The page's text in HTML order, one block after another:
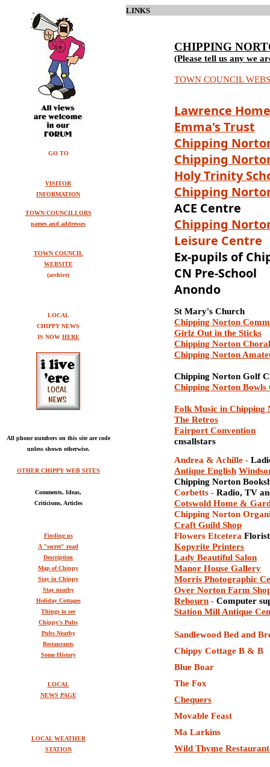
GO TO
VISITOR
INFORMATION
TOWN COUNCILLORS
names and addresses
TOWN COUNCIL
WEBSITE
(archive)
LOCAL
CHIPPY NEWS
IS NOW HERE
All phone numbers on this site are code
unless shown otherwise.
OTHER CHIPPY WEB SITES
Comments, Ideas,
Criticisms, Articles
Finding us
A "secret" road
Description
Map of Chippy
Stay in Chippy
Stay nearby
Holiday Cottages
Things to see
Chippy's Pubs
Pubs Nearby
Restaurants
Some History
LOCAL
NEWS PAGE
LOCAL WEATHER
STATION
LINKS
CHIPPING
(Please tell us any we
TOWN COUNCIL
Lawrence
Emma's Trust
Chipping
Chipping
Holy Trinity
Chipping
ACE Centre
Chipping
Leisure Centre
Ex-pupils of
CN Pre-School
Anondo
St Mary's Church
Chipping Norton
Girlz Out in the Sticks
Chipping Norton
Chipping Norton
Chipping Norton Golf
Chipping Norton Bowls
Folk Music in Chipping
The Retros
Fairport Convention
cnsallstars
Andrea & Achille -
Antique English
Chipping Norton
Corbetts - Radio, TV
Cotswold Home &
Chipping Norton
Craft Guild Shop
Flowers Etcetera
Kopyrite Printers
Lady Beautiful Salon
Manor House Gallery
Morris Photographic C
Over Norton Farm
Rebourn - Computer
Station Mill Antique
Sandlewood Bed and
Chippy Cottage B & B
Blue Boar
The Fox
Chequers
Movable Feast
Ma Larkins
Wild Thyme